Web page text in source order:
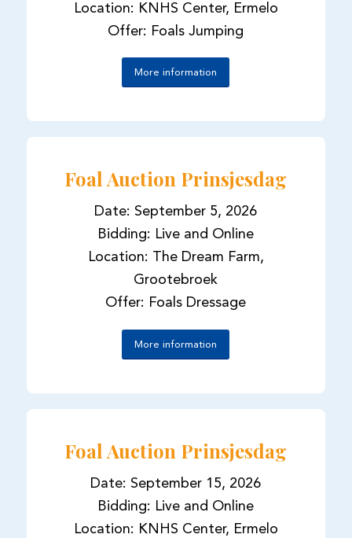
Location: KNHS Center, Ermelo
Offer: Foals Jumping
More information
Foal Auction Prinsjesdag
Date: September 5, 2026
Bidding: Live and Online
Location: The Dream Farm,
Grootebroek
Offer: Foals Dressage
More information
Foal Auction Prinsjesdag
Date: September 15, 2026
Bidding: Live and Online
Location: KNHS Center, Ermelo